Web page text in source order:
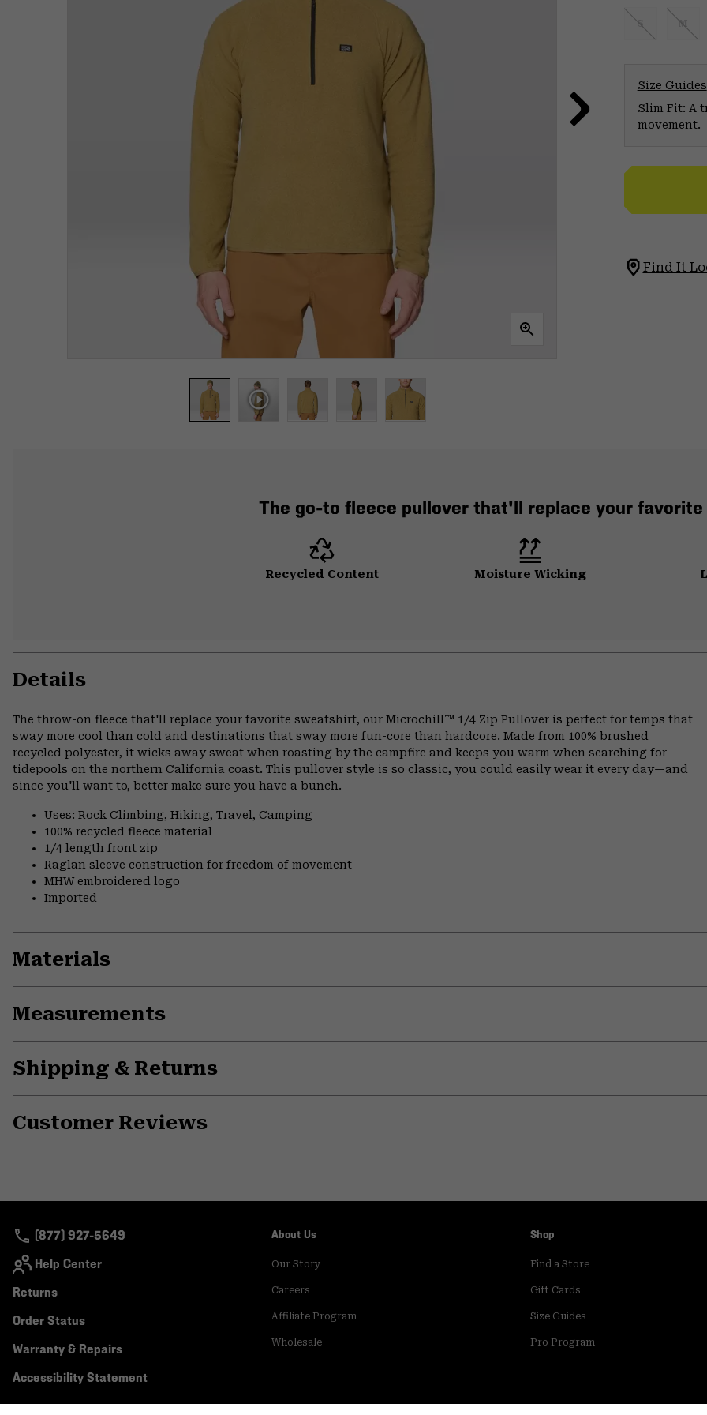
S M
Size Guides
Slim Fit: A
movement.
Find It
The go-to fleece pullover that'll replace your
Recycled Content Moisture Wicking
Details
The throw-on fleece that'll replace your favorite sweatshirt, our Microchill™ 1/4 Zip Pullover is perfect for temps that
sway more cool than cold and destinations that sway more fun-core than hardcore. Made from 100% brushed
recycled polyester, it wicks away sweat when roasting by the campfire and keeps you warm when searching for
tidepools on the northern California coast. This pullover style is so classic, you could easily wear it every day—and
since you'll want to, better make sure you have a bunch.
Uses: Rock Climbing, Hiking, Travel, Camping
100% recycled fleece material
1/4 length front zip
Raglan sleeve construction for freedom of movement
MHW embroidered logo
Imported
Materials
Measurements
Shipping & Returns
Customer Reviews
(877) 927-5649
Help Center
Returns
Order Status
Warranty & Repairs
Accessibility Statement
About Us
Our Story
Careers
Affiliate Program
Wholesale
Shop
Find a Store
Gift Cards
Size Guides
Pro Program